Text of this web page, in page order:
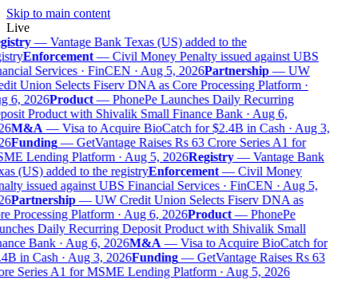
Skip to main content
Live
—Vantage Bank Texas (US) added to the
Enforcement— Civil Money Penalty issued against UBS
Services · FinCEN · Aug 5, 2026Partnership— UW
Union Selects Fiserv DNA as Core Processing Platform ·
6, 2026Product— PhonePe Launches Daily Recurring
Product with Shivalik Small Finance Bank · Aug 6,
M&A—Visa to Acquire BioCatch for $2.4B in Cash · Aug 3,
Funding— GetVantage Raises Rs 63 Crore Series A1 for
Lending Platform · Aug 5, 2026Registry—Vantage Bank
(US) added to the registryEnforcement— Civil Money
issued against UBS Financial Services · FinCEN · Aug 5,
Partnership— UW Credit Union Selects Fiserv DNA as
Processing Platform · Aug 6, 2026Product— PhonePe
Daily Recurring Deposit Product with Shivalik Small
Bank · Aug 6, 2026M&A—Visa to Acquire BioCatch for
in Cash · Aug 3, 2026Funding— GetVantage Raises Rs 63
Series A1 for MSME Lending Platform · Aug 5, 2026